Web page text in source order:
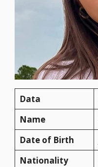
Data
Name
Date of Birth
Nationality